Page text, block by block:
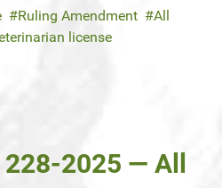
Ruling Amendment
All
license
2025 — All